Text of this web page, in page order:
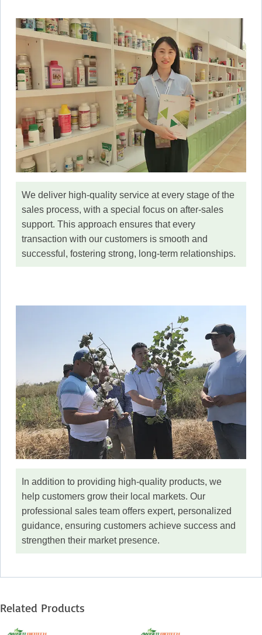
We deliver high-quality service at every stage of the
sales process, with a special focus on after-sales
support. This approach ensures that every
transaction with our customers is smooth and
successful, fostering strong, long-term relationships.
In addition to providing high-quality products, we
help customers grow their local markets. Our
professional sales team offers expert, personalized
guidance, ensuring customers achieve success and
strengthen their market presence.
Related Products